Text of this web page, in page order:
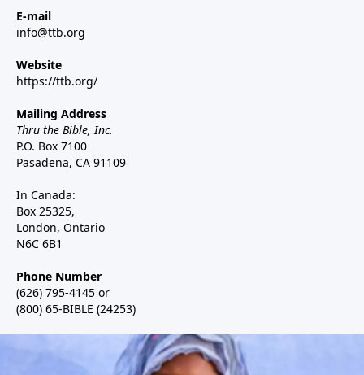
E-mail
info@ttb.org
Website
https://ttb.org/
Mailing Address
Thru the Bible, Inc.
P.O. Box 7100
Pasadena, CA 91109
In Canada:
Box 25325,
London, Ontario
N6C 6B1
Phone Number
(626) 795-4145 or
(800) 65-BIBLE (24253)